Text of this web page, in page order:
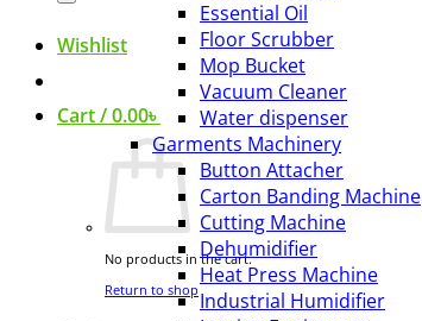
Wishlist
Cart /0.00৳
No products in the cart.
Return to shop
Essential Oil
Floor Scrubber
Mop Bucket
Vacuum Cleaner
Water dispenser
Garments Machinery
Button Attacher
Carton Banding Machine
Cutting Machine
Dehumidifier
Heat Press Machine
Industrial Humidifier